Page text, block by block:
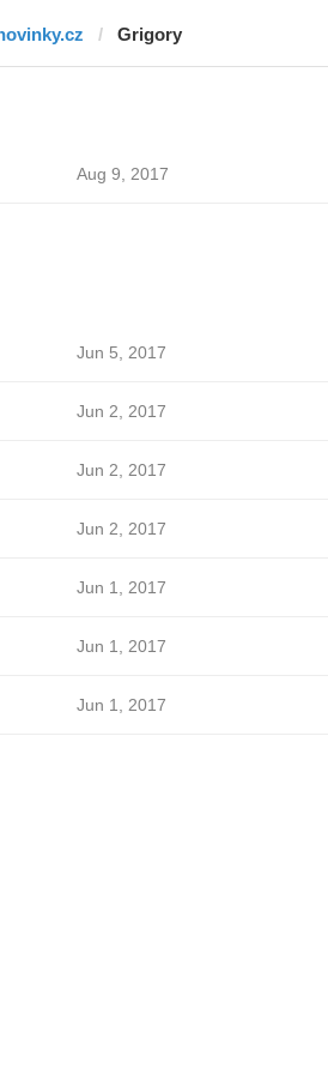
Grigory
Aug 9, 2017
Jun 5, 2017
Jun 2, 2017
Jun 2, 2017
Jun 2, 2017
Jun 1, 2017
Jun 1, 2017
Jun 1, 2017